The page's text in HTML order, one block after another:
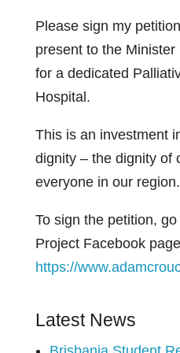
Please sign my
present to the
for a dedicated
Hospital.
This is an investment
dignity – the dignity of
everyone in our region.
To sign the petition,
Project Facebook
https://
Latest News